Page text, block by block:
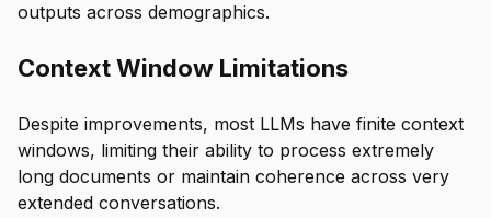
outputs across demographics.
Context Window Limitations
Despite improvements, most LLMs have finite context
windows, limiting their ability to process extremely
long documents or maintain coherence across very
extended conversations.